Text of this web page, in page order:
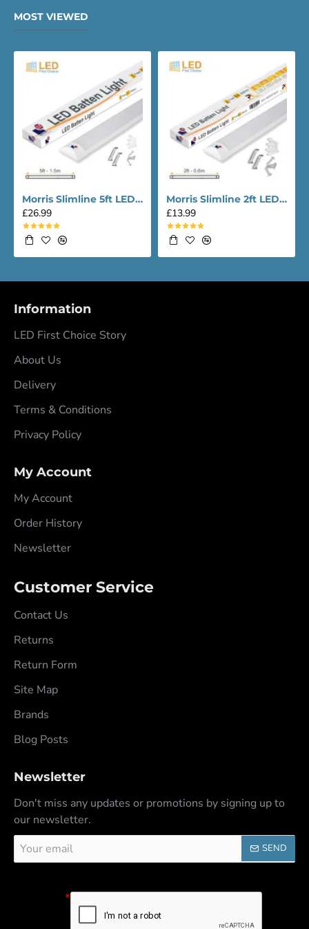
MOST VIEWED
Morris Slimline 5ft LED Batten light - Performance Range
£26.99
Morris Slimline 2ft LED Batten light - Performance Range
£13.99
Information
LED First Choice Story
About Us
Delivery
Terms & Conditions
Privacy Policy
My Account
My Account
Order History
Newsletter
Customer Service
Contact Us
Returns
Return Form
Site Map
Brands
Blog Posts
Newsletter
Don't miss any updates or promotions by signing up to
our newsletter.
email
SEND